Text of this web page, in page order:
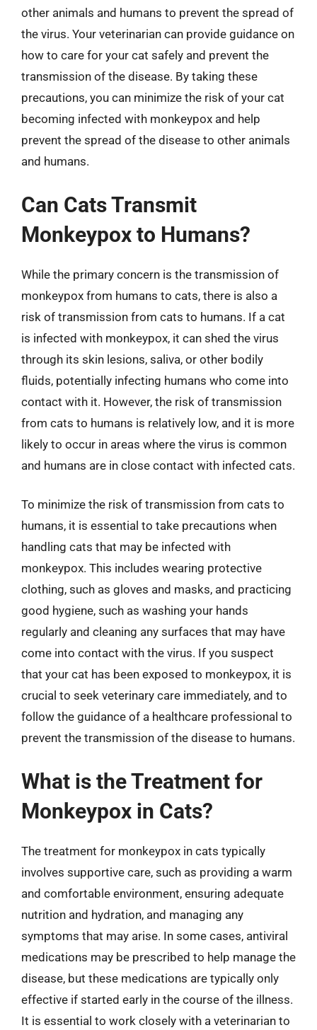
other animals and humans to prevent the spread of
the virus. Your veterinarian can provide guidance on
how to care for your cat safely and prevent the
transmission of the disease. By taking these
precautions, you can minimize the risk of your cat
becoming infected with monkeypox and help
prevent the spread of the disease to other animals
and humans.
Can Cats Transmit
Monkeypox to Humans?
While the primary concern is the transmission of
monkeypox from humans to cats, there is also a
risk of transmission from cats to humans. If a cat
is infected with monkeypox, it can shed the virus
through its skin lesions, saliva, or other bodily
fluids, potentially infecting humans who come into
contact with it. However, the risk of transmission
from cats to humans is relatively low, and it is more
likely to occur in areas where the virus is common
and humans are in close contact with infected cats.
To minimize the risk of transmission from cats to
humans, it is essential to take precautions when
handling cats that may be infected with
monkeypox. This includes wearing protective
clothing, such as gloves and masks, and practicing
good hygiene, such as washing your hands
regularly and cleaning any surfaces that may have
come into contact with the virus. If you suspect
that your cat has been exposed to monkeypox, it is
crucial to seek veterinary care immediately, and to
follow the guidance of a healthcare professional to
prevent the transmission of the disease to humans.
What is the Treatment for
Monkeypox in Cats?
The treatment for monkeypox in cats typically
involves supportive care, such as providing a warm
and comfortable environment, ensuring adequate
nutrition and hydration, and managing any
symptoms that may arise. In some cases, antiviral
medications may be prescribed to help manage the
disease, but these medications are typically only
effective if started early in the course of the illness.
It is essential to work closely with a veterinarian to